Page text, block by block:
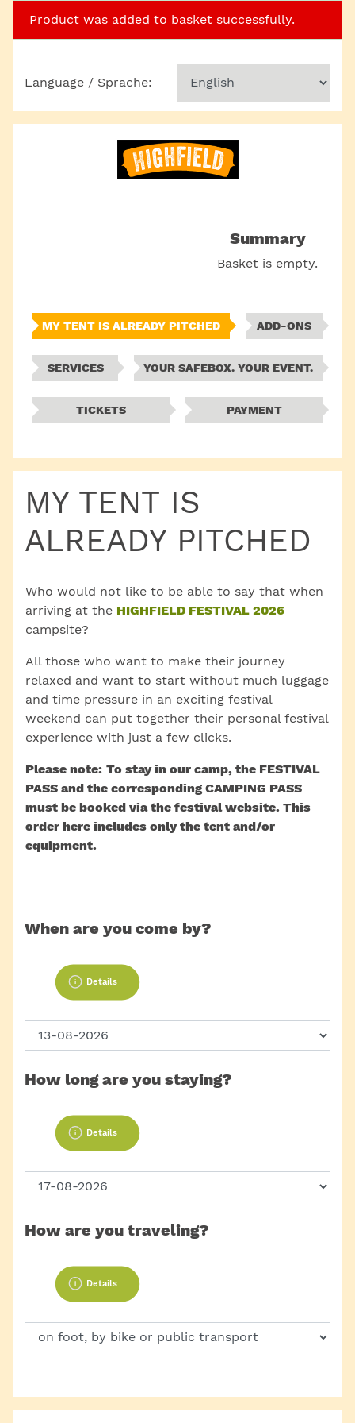
Product was added to basket successfully.
MY TENT IS ALREADY PITCHED ADD-ONS
SERVICES YOUR SAFEBOX. YOUR EVENT.
TICKETS PAYMENT
Language / Sprache:
Summary
Basket is empty.
MY TENT IS
ALREADY PITCHED
Who would not like to be able to say that when
arriving at the HIGHFIELD FESTIVAL 2026
campsite?
All those who want to make their journey
relaxed and want to start without much luggage
and time pressure in an exciting festival
weekend can put together their personal festival
experience with just a few clicks.
Please note: To stay in our camp, the FESTIVAL
PASS and the corresponding CAMPING PASS
must be booked via the festival website. This
order here includes only the tent and/or
equipment.
When are you come by?
Details
How long are you staying?
Details
How are you traveling?
Details